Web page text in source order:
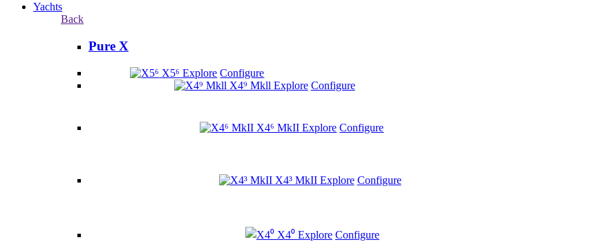
Yachts
Back
Pure X
X5⁶ Explore Configure
X4⁹ Mkll Explore Configure
X4⁶ MkII Explore Configure
X4³ MkII Explore Configure
X4⁰ Explore Configure